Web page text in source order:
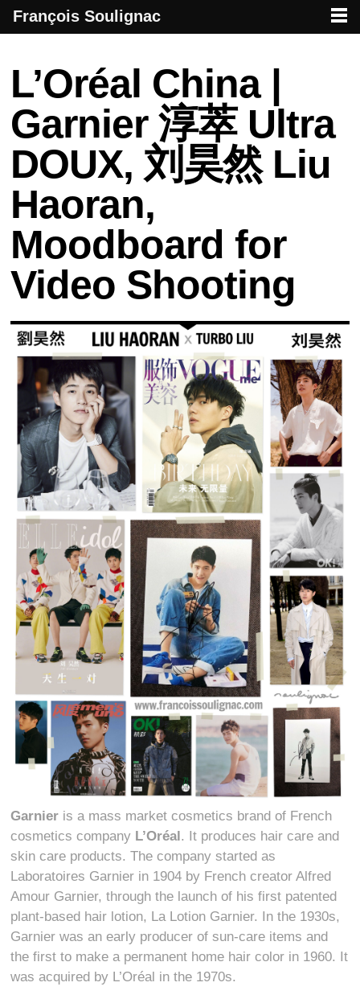
L’Oréal China |
Garnier 淳萃 Ultra
DOUX, 刘昊然 Liu
Haoran,
Moodboard for
Video Shooting
Garnier is a mass market cosmetics brand of French
cosmetics company L’Oréal. It produces hair care and
skin care products. The company started as
Laboratoires Garnier in 1904 by French creator Alfred
Amour Garnier, through the launch of his first patented
plant-based hair lotion, La Lotion Garnier. In the 1930s,
Garnier was an early producer of sun-care items and
the first to make a permanent home hair color in 1960. It
was acquired by L’Oréal in the 1970s.
François Soulignac